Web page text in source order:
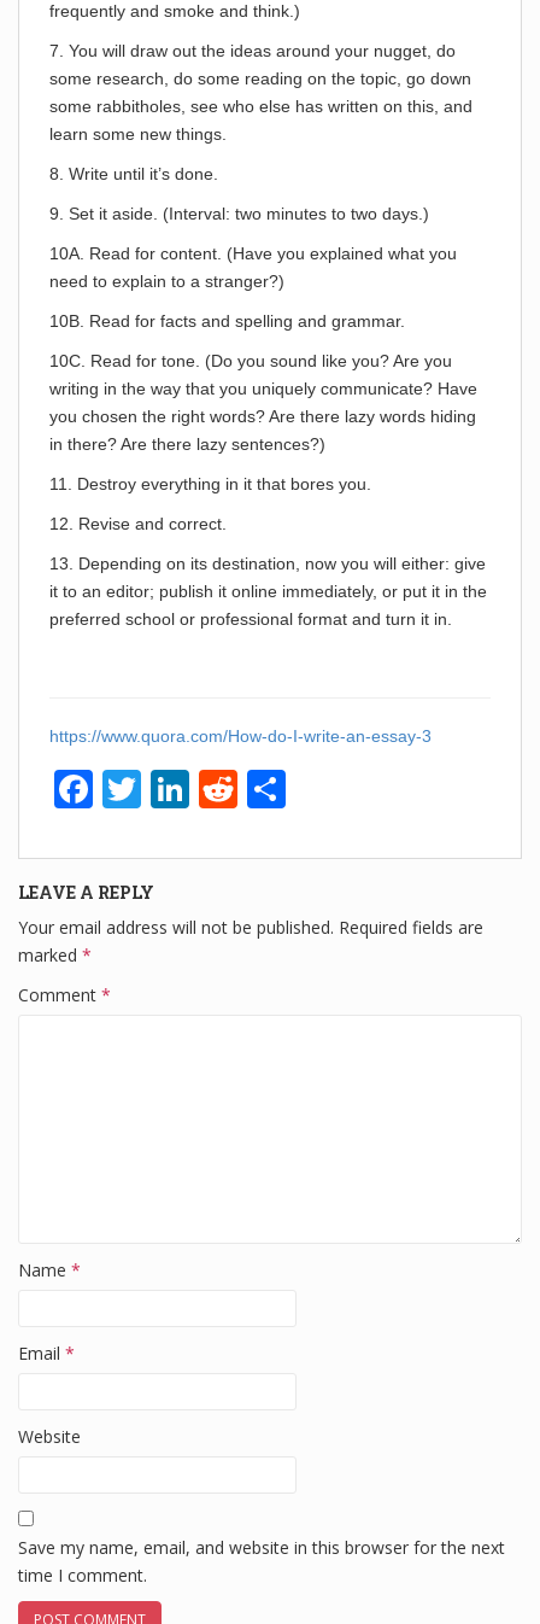
frequently and smoke and think.)
7. You will draw out the ideas around your nugget, do
some research, do some reading on the topic, go down
some rabbitholes, see who else has written on this, and
learn some new things.
8. Write until it’s done.
9. Set it aside. (Interval: two minutes to two days.)
10A. Read for content. (Have you explained what you
need to explain to a stranger?)
10B. Read for facts and spelling and grammar.
10C. Read for tone. (Do you sound like you? Are you
writing in the way that you uniquely communicate? Have
you chosen the right words? Are there lazy words hiding
in there? Are there lazy sentences?)
11. Destroy everything in it that bores you.
12. Revise and correct.
13. Depending on its destination, now you will either: give
it to an editor; publish it online immediately, or put it in the
preferred school or professional format and turn it in.
https://www.quora.com/How-do-I-write-an-essay-3
F
c
e
b
o
T
tt
er
Li
k
dI
R
d
t
ar
LEAVE A REPLY
Your email address will not be published. Required fields are
marked *
Comment *
Name *
Email *
Website
Save my name, email, and website in this browser for the next
time I comment.